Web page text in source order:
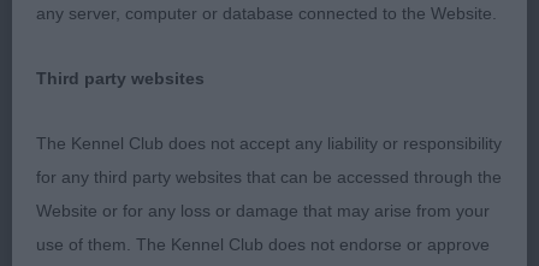
as 1st.
3 Johns, Mrs. A., Breezelyn Ears A Top at
settle, but she is still a quality girl. Thank you for
bringing her.
4 Wesson, Mrs. K.E., Csulli Christmas Candy:
any server, computer or database connected to the Website.
Third party websites
The Kennel Club does not accept any liability or responsibility
for any third party websites that can be accessed through the
Website or for any loss or damage that may arise from your
use of them. The Kennel Club does not endorse or approve